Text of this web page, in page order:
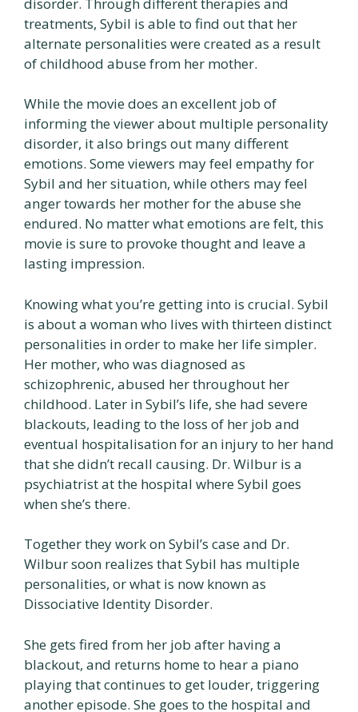
treatments, Sybil is able to find out that her
alternate personalities were created as a result
of childhood abuse from her mother.
While the movie does an excellent job of
informing the viewer about multiple personality
disorder, it also brings out many different
emotions. Some viewers may feel empathy for
Sybil and her situation, while others may feel
anger towards her mother for the abuse she
endured. No matter what emotions are felt, this
movie is sure to provoke thought and leave a
lasting impression.
Knowing what you’re getting into is crucial. Sybil
is about a woman who lives with thirteen distinct
personalities in order to make her life simpler.
Her mother, who was diagnosed as
schizophrenic, abused her throughout her
childhood. Later in Sybil’s life, she had severe
blackouts, leading to the loss of her job and
eventual hospitalisation for an injury to her hand
that she didn’t recall causing. Dr. Wilbur is a
psychiatrist at the hospital where Sybil goes
when she’s there.
Together they work on Sybil’s case and Dr.
Wilbur soon realizes that Sybil has multiple
personalities, or what is now known as
Dissociative Identity Disorder.
She gets fired from her job after having a
blackout, and returns home to hear a piano
playing that continues to get louder, triggering
another episode. She goes to the hospital and